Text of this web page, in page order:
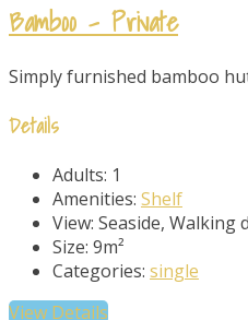
Bamboo – Private
Simply furnished bamboo
Details
Adults: 1
Amenities: Shelf
View: Seaside, Walking
Size: 9m²
Categories: single
View Details